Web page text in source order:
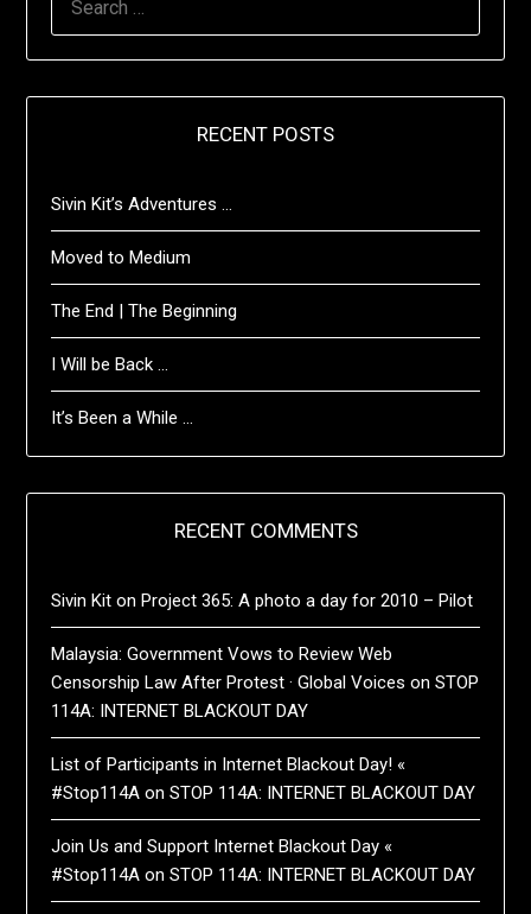
RECENT POSTS
Sivin Kit’s Adventures …
Moved to Medium
The End | The Beginning
I Will be Back …
It’s Been a While …
RECENT COMMENTS
Sivin Kit onProject 365: A photo a day for 2010 – Pilot
Malaysia: Government Vows to Review Web
Censorship Law After Protest · Global Voices onSTOP
114A: INTERNET BLACKOUT DAY
List of Participants in Internet Blackout Day! «
#Stop114A onSTOP 114A: INTERNET BLACKOUT DAY
Join Us and Support Internet Blackout Day «
#Stop114A onSTOP 114A: INTERNET BLACKOUT DAY